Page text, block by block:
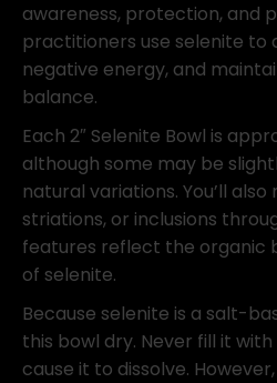
awareness, protection, and
practitioners use selenite to
negative energy, and
balance.
Each 2″ Selenite Bowl is
although some may be
natural variations. You’ll also
striations, or inclusions
features reflect the organic
of selenite.
Because selenite is a salt-
this bowl dry. Never fill it
cause it to dissolve.